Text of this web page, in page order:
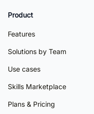
Product
Features
Solutions by Team
Use cases
Skills Marketplace
Plans & Pricing